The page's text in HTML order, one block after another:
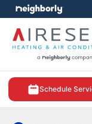
Schedule
menu